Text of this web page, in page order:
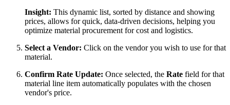
Insight: This dynamic list, sorted by distance and showing
prices, allows for quick, data-driven decisions, helping you
optimize material procurement for cost and logistics.
Select a Vendor: Click on the vendor you wish to use for that
material.
Confirm Rate Update: Once selected, the Rate field for that
material line item automatically populates with the chosen
vendor's price.